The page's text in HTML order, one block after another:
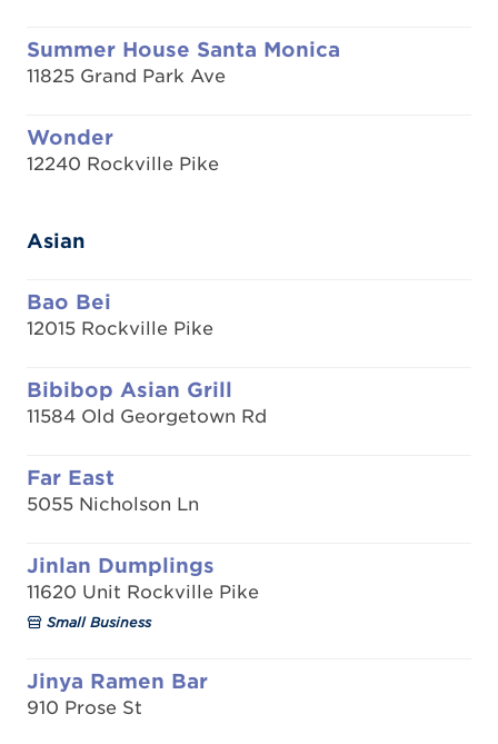
Summer House Santa Monica
11825 Grand Park Ave
Wonder
12240 Rockville Pike
Asian
Bao Bei
12015 Rockville Pike
Bibibop Asian Grill
11584 Old Georgetown Rd
Far East
5055 Nicholson Ln
Jinlan Dumplings
11620 Unit Rockville Pike
Small Business
Jinya Ramen Bar
910 Prose St